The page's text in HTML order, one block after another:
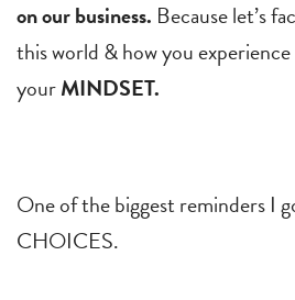
on our business. Because let’s
this world & how you
yourMINDSET.
One of the biggest reminders I
CHOICES.